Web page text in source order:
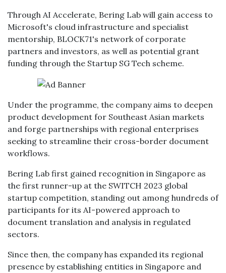
Through AI Accelerate, Bering Lab will gain access to
Microsoft's cloud infrastructure and specialist
mentorship, BLOCK71's network of corporate
partners and investors, as well as potential grant
funding through the Startup SG Tech scheme.
Under the programme, the company aims to deepen
product development for Southeast Asian markets
and forge partnerships with regional enterprises
seeking to streamline their cross-border document
workflows.
Bering Lab first gained recognition in Singapore as
the first runner-up at the SWITCH 2023 global
startup competition, standing out among hundreds of
participants for its AI-powered approach to
document translation and analysis in regulated
sectors.
Since then, the company has expanded its regional
presence by establishing entities in Singapore and